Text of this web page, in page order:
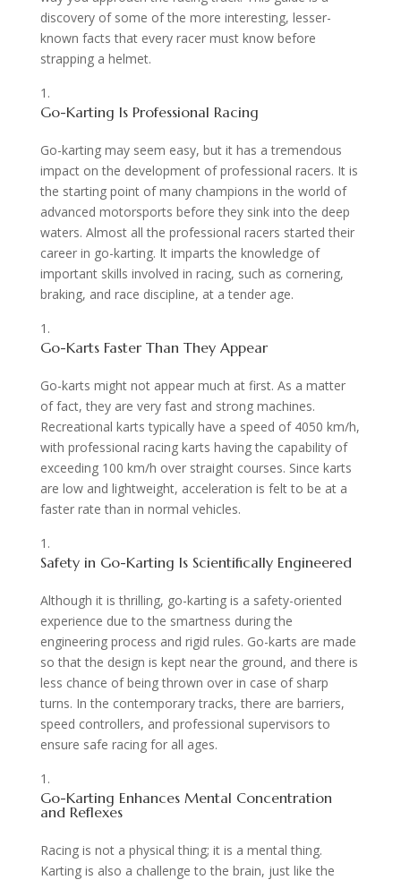
discovery of some of the more interesting, lesser-
known facts that every racer must know before
strapping a helmet.
Go-Karting Is Professional Racing
Go-karting may seem easy, but it has a tremendous
impact on the development of professional racers. It is
the starting point of many champions in the world of
advanced motorsports before they sink into the deep
waters. Almost all the professional racers started their
career in go-karting. It imparts the knowledge of
important skills involved in racing, such as cornering,
braking, and race discipline, at a tender age.
Go-Karts Faster Than They Appear
Go-karts might not appear much at first. As a matter
of fact, they are very fast and strong machines.
Recreational karts typically have a speed of 4050 km/h,
with professional racing karts having the capability of
exceeding 100 km/h over straight courses. Since karts
are low and lightweight, acceleration is felt to be at a
faster rate than in normal vehicles.
Safety in Go-Karting Is Scientifically Engineered
Although it is thrilling, go-karting is a safety-oriented
experience due to the smartness during the
engineering process and rigid rules. Go-karts are made
so that the design is kept near the ground, and there is
less chance of being thrown over in case of sharp
turns. In the contemporary tracks, there are barriers,
speed controllers, and professional supervisors to
ensure safe racing for all ages.
Go-Karting Enhances Mental Concentration
and Reflexes
Racing is not a physical thing; it is a mental thing.
Karting is also a challenge to the brain, just like the